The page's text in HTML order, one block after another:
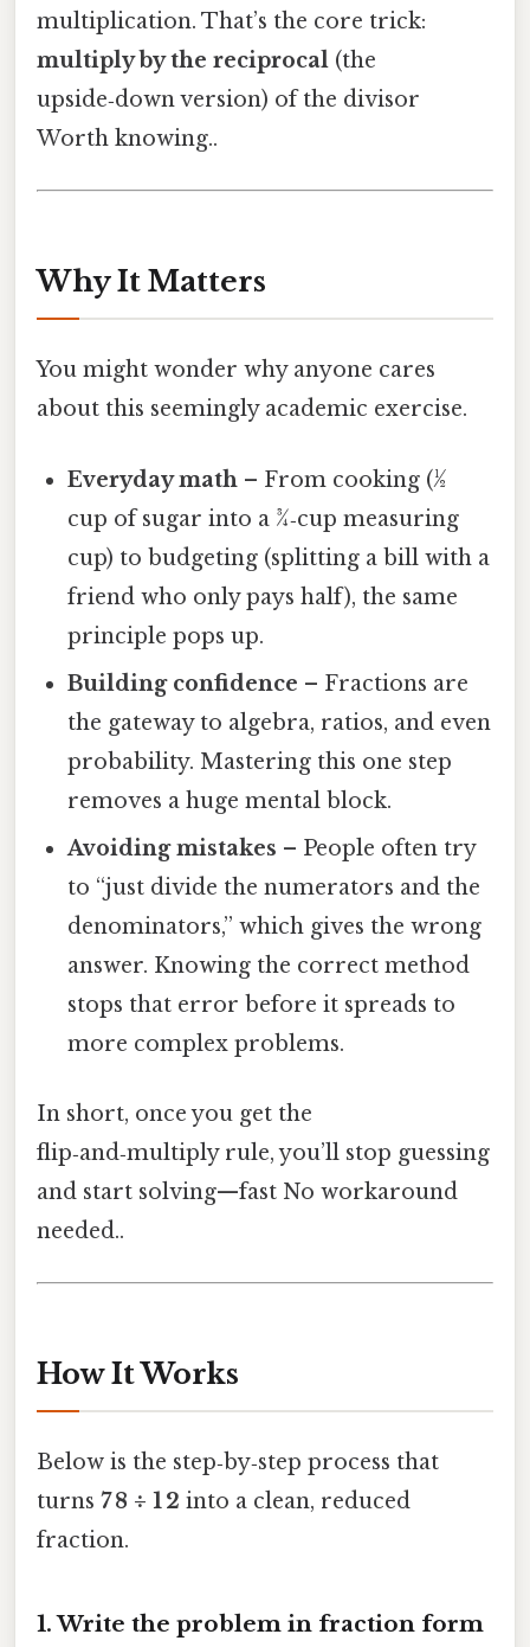
multiplication. That’s the core trick:
multiply by the reciprocal (the
upside‑down version) of the divisor
Worth knowing..
Why It Matters
You might wonder why anyone cares
about this seemingly academic exercise.
Everyday math – From cooking (½
cup of sugar into a ¾‑cup measuring
cup) to budgeting (splitting a bill with a
friend who only pays half), the same
principle pops up.
Building confidence – Fractions are
the gateway to algebra, ratios, and even
probability. Mastering this one step
removes a huge mental block.
Avoiding mistakes – People often try
to “just divide the numerators and the
denominators,” which gives the wrong
answer. Knowing the correct method
stops that error before it spreads to
more complex problems.
In short, once you get the
flip‑and‑multiply rule, you’ll stop guessing
and start solving—fast No workaround
needed..
How It Works
Below is the step‑by‑step process that
turns 7 8 ÷ 1 2 into a clean, reduced
fraction.
1. Write the problem in fraction form